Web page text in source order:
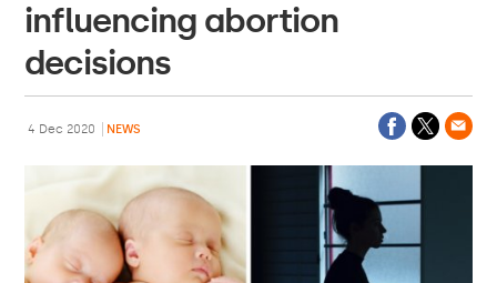
influencing abortion
decisions
4 Dec 2020 NEWS